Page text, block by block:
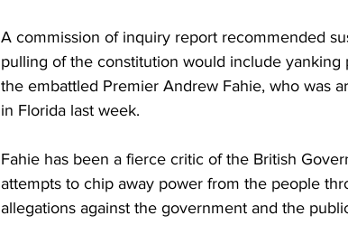
A commission of inquiry report recommended
pulling of the constitution would include
the embattled Premier Andrew Fahie, who was
in Florida last week.
Fahie has been a fierce critic of the British
attempts to chip away power from the people
allegations against the government and the